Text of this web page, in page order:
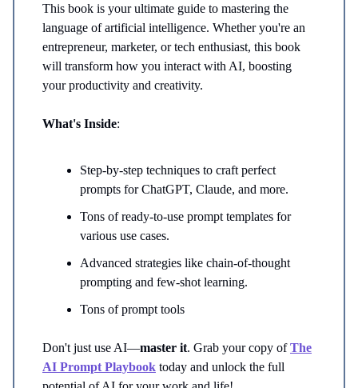
This book is your ultimate guide to mastering the
language of artificial intelligence. Whether you're an
entrepreneur, marketer, or tech enthusiast, this book
will transform how you interact with AI, boosting
your productivity and creativity.
What's Inside:
Step-by-step techniques to craft perfect
prompts for ChatGPT, Claude, and more.
Tons of ready-to-use prompt templates for
various use cases.
Advanced strategies like chain-of-thought
prompting and few-shot learning.
Tons of prompt tools
Don't just use AI—master it. Grab your copy ofThe
AI Prompt Playbook today and unlock the full